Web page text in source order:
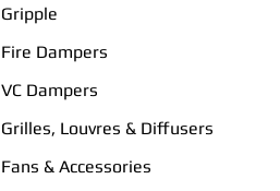
Gripple
Fire Dampers
VC Dampers
Grilles, Louvres & Diffusers
Fans & Accessories